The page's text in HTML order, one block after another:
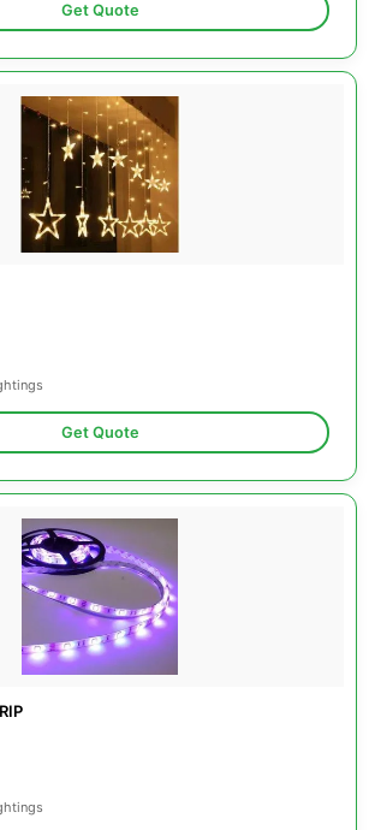
Get Quote
Get Quote